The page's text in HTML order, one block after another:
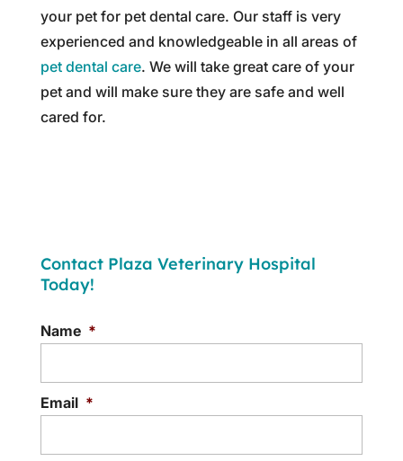
your pet for pet dental care. Our staff is very
experienced and knowledgeable in all areas of
pet dental care. We will take great care of your
pet and will make sure they are safe and well
cared for.
Contact Plaza Veterinary Hospital
Today!
Name *
Email *